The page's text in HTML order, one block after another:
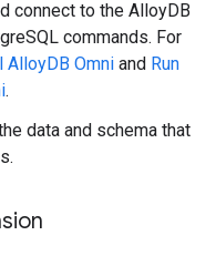
connect to the AlloyDB
commands. For
AlloyDB Omni and Run
.
data and schema that